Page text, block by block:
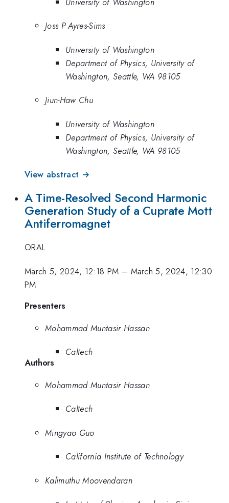
Joss P Ayres-Sims
University of Washington
Department of Physics, University of
Washington, Seattle, WA 98105
Jiun-Haw Chu
University of Washington
Department of Physics, University of
Washington, Seattle, WA 98105
View abstract →
A Time-Resolved Second Harmonic
Generation Study of a Cuprate Mott
Antiferromagnet
ORAL
March 5, 2024, 12:18 PM – March 5, 2024, 12:30
PM
Presenters
Mohammad Muntasir Hassan
Caltech
Authors
Mohammad Muntasir Hassan
Caltech
Mingyao Guo
California Institute of Technology
Kalimuthu Moovendaran